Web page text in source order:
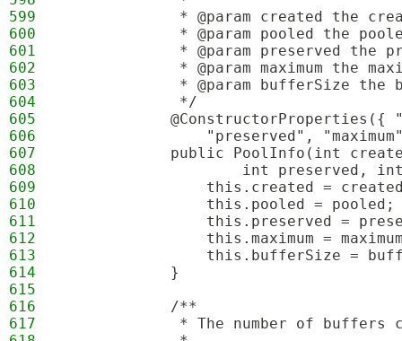
599
* @param created the
600
* @param pooled the
601
* @param preserved the
602
* @param maximum the
603
* @param bufferSize the
604
             */
605
@ConstructorProperties({
606
"preserved",
607
public PoolInfo(int
608
int preserved,
609
this.created =
610
                this.pooled = pooled;
611
this.preserved =
612
this.maximum =
613
this.bufferSize =
614
            }
615
616
            /**
617
* The number of buffers